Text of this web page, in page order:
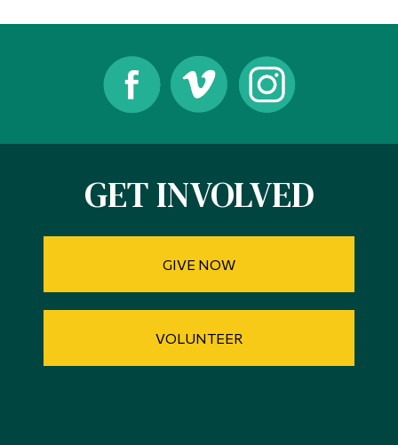
GET INVOLVED
GIVE NOW
VOLUNTEER
Alumni & Visitors